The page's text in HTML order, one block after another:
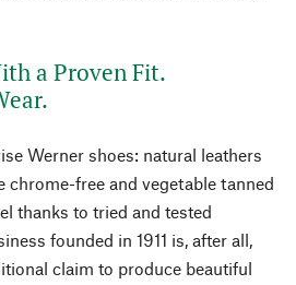
a Proven Fit.
Werner shoes: natural leathers
chrome-free and vegetable tanned
thanks to tried and tested
founded in 1911 is, after all,
claim to produce beautiful